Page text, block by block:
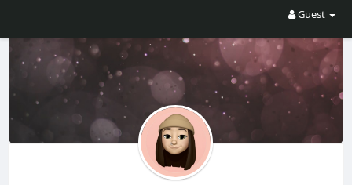
Guest